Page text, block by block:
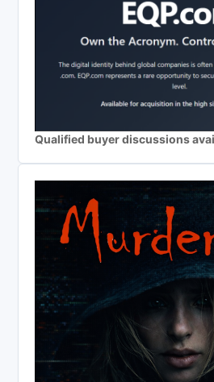
Qualified buyer discussions